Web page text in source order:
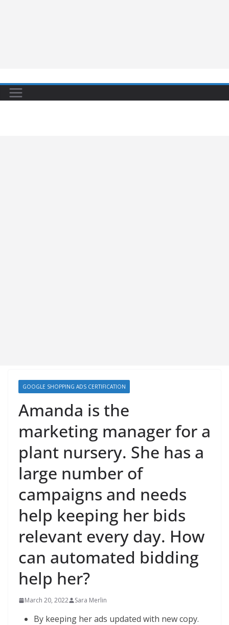
GOOGLE SHOPPING ADS CERTIFICATION
Amanda is the
marketing manager for a
plant nursery. She has a
large number of
campaigns and needs
help keeping her bids
relevant every day. How
can automated bidding
help her?
March 20, 2022 Sara Merlin
By keeping her ads updated with new copy.